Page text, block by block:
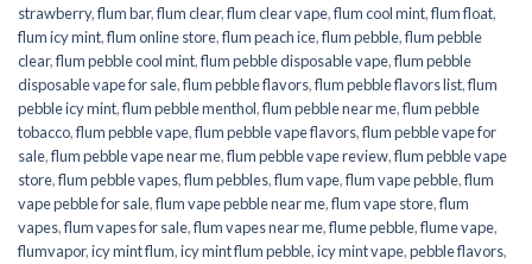
strawberry,flum bar,flum clear,flum clear vape,flum cool mint,flum float,
flum icy mint,flum online store,flum peach ice,flum pebble,flum pebble
clear,flum pebble cool mint,flum pebble disposable vape,flum pebble
disposable vape for sale,flum pebble flavors,flum pebble flavors list,flum
pebble icy mint,flum pebble menthol,flum pebble near me,flum pebble
tobacco,flum pebble vape,flum pebble vape flavors,flum pebble vape for
sale,flum pebble vape near me,flum pebble vape review,flum pebble vape
store,flum pebble vapes,flum pebbles,flum vape,flum vape pebble,flum
vape pebble for sale,flum vape pebble near me,flum vape store,flum
vapes,flum vapes for sale,flum vapes near me,flume pebble,flume vape,
flumvapor,icy mint flum,icy mint flum pebble,icy mint vape,pebble flavors,